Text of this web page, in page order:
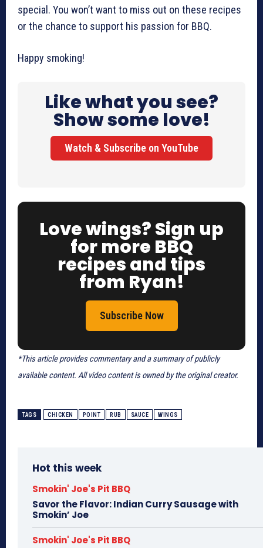
special. You won’t want to miss out on these recipes
or the chance to support his passion for BBQ.
Happy smoking!
Like what you see?
Show some love!
Watch & Subscribe on YouTube
Love wings? Sign up
for more BBQ
recipes and tips
from Ryan!
Subscribe Now
*This article provides commentary and a summary of publicly
available content. All video content is owned by the original creator.
TAGS CHICKEN POINT RUB SAUCE WINGS
Hot this week
Smokin' Joe's Pit BBQ
Savor the Flavor: Indian Curry Sausage with
Smokin’ Joe
Smokin' Joe's Pit BBQ